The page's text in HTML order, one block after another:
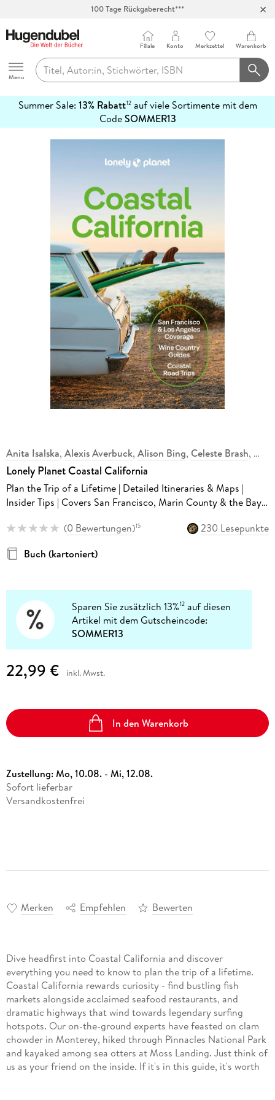
Hugendubel
Menu
Filiale Konto Merkzettel Warenkorb
Summer Sale: 13% Rabatt12auf viele Sortimente mit dem
CodeSOMMER13
erfahren
Anita Isalska, Alexis Averbuck, Alison Bing, Celeste Brash,
Lonely Planet Coastal California
Plan the Trip of a Lifetime | Detailed Itineraries & Maps |
Insider Tips | Covers San Francisco, Marin County & the Bay
(0 Bewertungen)15
230 Lesepunkte
Buch (kartoniert)
Sparen Sie zusätzlich 13%12 auf diesen
Artikel mit dem Gutscheincode:
SOMMER13
22,99 € inkl. Mwst.
In den Warenkorb
Zustellung:Mo, 10.08. - Mi, 12.08.
Sofort lieferbar
Versandkostenfrei
Merken Empfehlen Bewerten
Dive headfirst into Coastal California and discover
everything you need to know to plan the trip of a lifetime.
Coastal California rewards curiosity - find bustling fish
markets alongside acclaimed seafood restaurants, and
dramatic highways that wind towards legendary surfing
hotspots. Our on-the-ground experts have feasted on clam
chowder in Monterey, hiked through Pinnacles National Park
and kayaked among sea otters at Moss Landing. Just think of
us as your friend on the inside. If it's in this guide, it's worth